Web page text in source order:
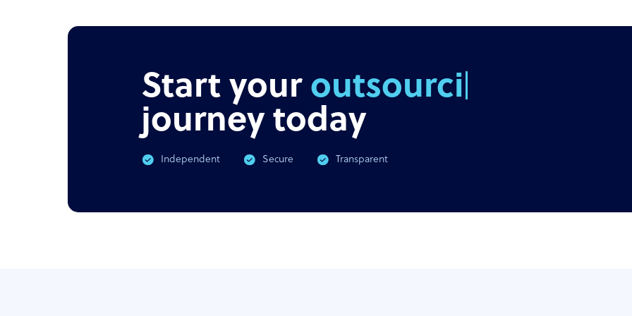
Start your outsourcing
journey today
Independent Secure Transparent